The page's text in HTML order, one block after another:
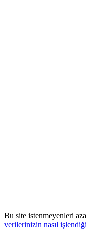
Bu site istenmeyenleri
verilerinizin nasıl